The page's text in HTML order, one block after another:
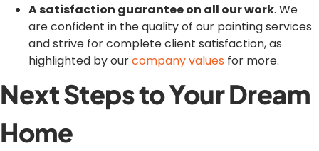
A satisfaction guarantee on all our work. We
are confident in the quality of our painting services
and strive for complete client satisfaction, as
highlighted by ourcompany values for more.
Next Steps to Your Dream
Home